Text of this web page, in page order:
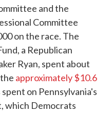
and the
Committee
on the race. The
a Republican
Ryan, spent about
approximately $10.6
on Pennsylvania's
which Democrats